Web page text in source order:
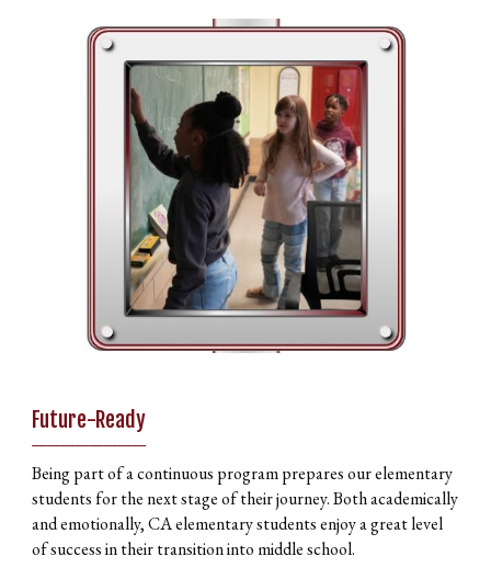
Future-Ready
________
Being part of a continuous program prepares our elementary
students for the next stage of their journey. Both academically
and emotionally, CA elementary students enjoy a great level
of success in their transition into middle school.